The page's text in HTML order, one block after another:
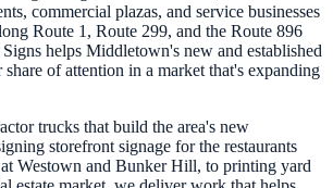
commercial plazas, and service businesses
Route 1, Route 299, and the Route 896
helps Middletown's new and established
share of attention in a market that's expanding
trucks that build the area's new
storefront signage for the restaurants
Westown and Bunker Hill, to printing yard